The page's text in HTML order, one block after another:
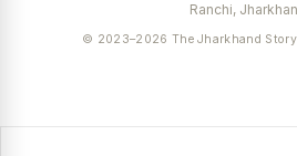
Ranchi,
© 2023–2026 The Jharkhand